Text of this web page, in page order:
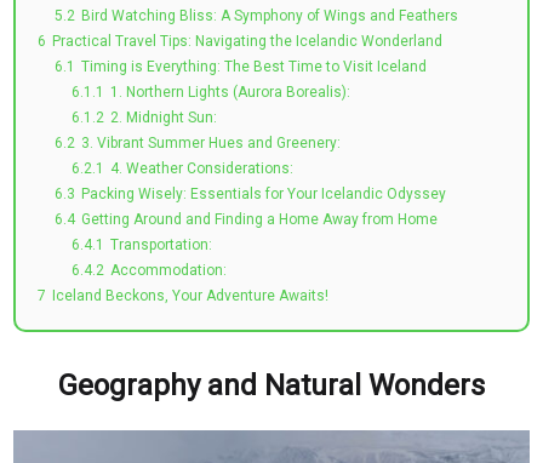
5.2 Bird Watching Bliss: A Symphony of Wings and Feathers
6 Practical Travel Tips: Navigating the Icelandic Wonderland
6.1
Timing is Everything: The Best Time to Visit Iceland
6.1.1
1. Northern Lights (Aurora Borealis):
6.1.2 2. Midnight Sun:
6.2 3. Vibrant Summer Hues and Greenery:
6.2.1
4. Weather Considerations:
6.3 Packing Wisely: Essentials for Your Icelandic Odyssey
6.4 Getting Around and Finding a Home Away from Home
6.4.1
Transportation:
6.4.2 Accommodation:
7
Iceland Beckons, Your Adventure Awaits!
Geography and Natural Wonders